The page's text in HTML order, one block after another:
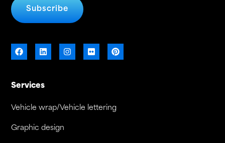
Subscribe
Services
Vehicle wrap/Vehicle lettering
Graphic design